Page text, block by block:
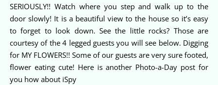
SERIOUSLY!! Watch where you step and walk up to the
door slowly! It is a beautiful view to the house so it’s easy
to forget to look down. See the little rocks? Those are
courtesy of the 4 legged guests you will see below. Digging
for MY FLOWERS!! Some of our guests are very sure footed,
flower eating cute! Here is another Photo-a-Day post for
you how about iSpy